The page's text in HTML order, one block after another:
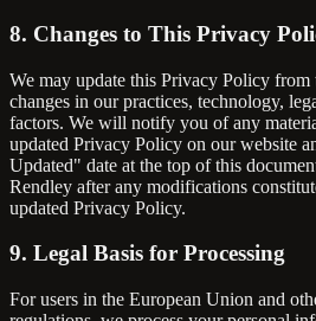
8. Changes to This Privacy
We may update this Privacy Policy
changes in our practices, technology,
factors. We will notify you of any
updated Privacy Policy on our website
Updated" date at the top of this
Rendley after any modifications
updated Privacy Policy.
9. Legal Basis for Processing
For users in the European Union and